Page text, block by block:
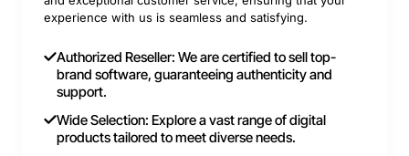
experience with us is seamless and satisfying.
Authorized Reseller: We are certified to sell top-
brand software, guaranteeing authenticity and
support.
Wide Selection: Explore a vast range of digital
products tailored to meet diverse needs.